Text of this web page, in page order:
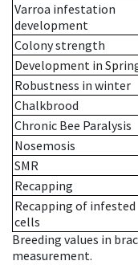
Varroa infestation
development
Colony strength
Development in
Robustness in winter
Chalkbrood
Chronic Bee Paralysis
Nosemosis
SMR
Recapping
Recapping of infested
cells
Breeding values in
measurement.